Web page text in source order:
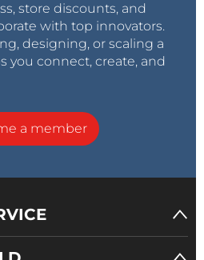
store discounts, and
with top innovators.
designing, or scaling a
you connect, create, and
a member